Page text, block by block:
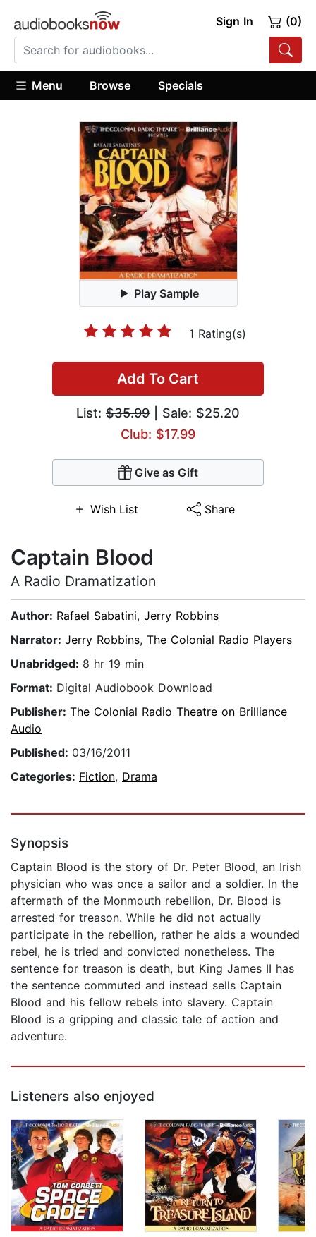
Sign In (0)
Menu Browse Specials
Play Sample
1 Rating(s)
Add To Cart
List: $35.99 | Sale: $25.20
Club: $17.99
Give as Gift
Wish List Share
Captain Blood
A Radio Dramatization
Author: Rafael Sabatini, Jerry Robbins
Narrator: Jerry Robbins, The Colonial Radio Players
Unabridged: 8 hr 19 min
Format: Digital Audiobook Download
Publisher: The Colonial Radio Theatre on Brilliance
Audio
Published: 03/16/2011
Categories: Fiction, Drama
Synopsis
Captain Blood is the story of Dr. Peter Blood, an Irish
physician who was once a sailor and a soldier. In the
aftermath of the Monmouth rebellion, Dr. Blood is
arrested for treason. While he did not actually
participate in the rebellion, rather he aids a wounded
rebel, he is tried and convicted nonetheless. The
sentence for treason is death, but King James II has
the sentence commuted and instead sells Captain
Blood and his fellow rebels into slavery. Captain
Blood is a gripping and classic tale of action and
adventure.
Listeners also enjoyed